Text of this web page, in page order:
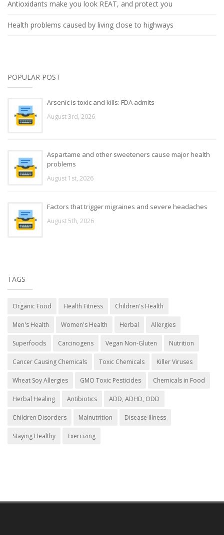
Antioxidants make you look REAT, and protect you
Health problems caused by living close to highways
POPULAR POST
Arsenic is toxic and kills: FDA admits
August 3rd, 2026
Aspartame and other sweeteners cause major health
problems
August 1st, 2026
Factors that trigger migraines and severe headaches
August 5th, 2026
TAGS
Organic Food Health Fitness Children's Health
Men's Health Women's Health Herbal Allergies
Superfoods Carcinogens Vegan Non-Gluten Nutrition
Cancer Causing Chemicals Toxic Chemicals Killer Viruses
Wheat Soy Allergies GMO Toxic Pesticides Chemicals in Food
Herbal Healing Antibiotics ADD, ADHD, ODD
Children Disorders Malnutrition Disease Illness
Staying Healthy Exercizing